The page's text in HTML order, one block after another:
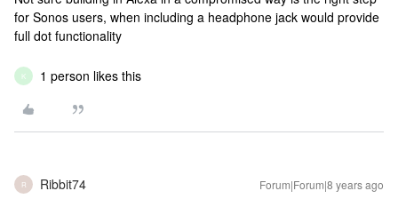
for Sonos users, when including a headphone jack would provide
full dot functionality
K 1 person likes this
R Ribbit74 Forum|Forum|8 years ago